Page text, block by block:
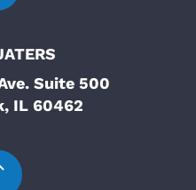
Suite 500
IL 60462